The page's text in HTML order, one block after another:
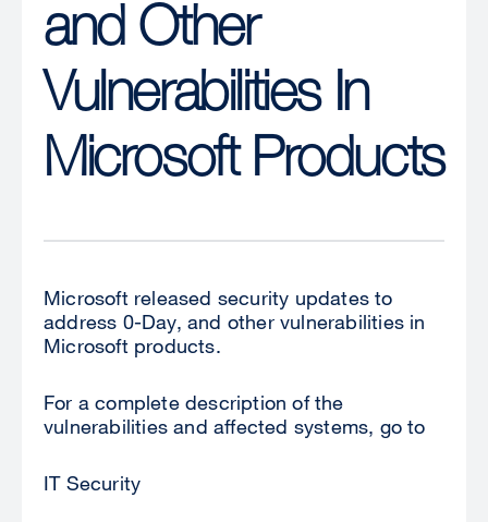
and Other
Vulnerabilities In
Microsoft Products
Microsoft released security updates to
address 0-Day, and other vulnerabilities in
Microsoft products.
For a complete description of the
vulnerabilities and affected systems, go to
IT Security